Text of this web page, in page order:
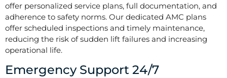
offer personalized service plans, full documentation, and
adherence to safety norms. Our dedicated AMC plans
offer scheduled inspections and timely maintenance,
reducing the risk of sudden lift failures and increasing
operational life.
Emergency Support 24/7